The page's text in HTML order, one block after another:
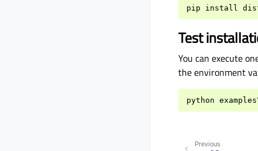
pip install
Test
You can execute
the environment
python examples
Previous